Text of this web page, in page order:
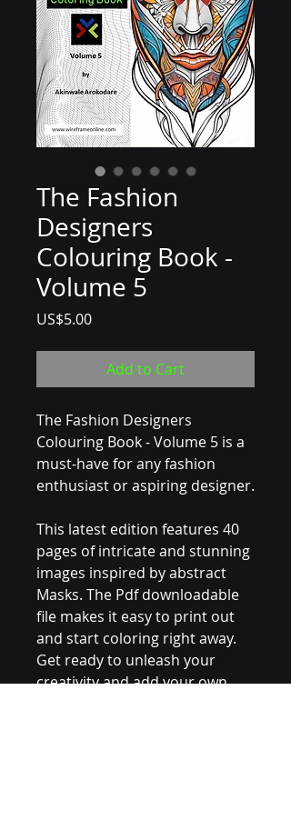
The Fashion
Designers
Colouring Book -
Volume 5
US$5.00Price
Add to Cart
The Fashion Designers
Colouring Book - Volume 5 is a
must-have for any fashion
enthusiast or aspiring designer.
This latest edition features 40
pages of intricate and stunning
images inspired by abstract
Masks. The Pdf downloadable
file makes it easy to print out
and start coloring right away.
Get ready to unleash your
creativity and add your own